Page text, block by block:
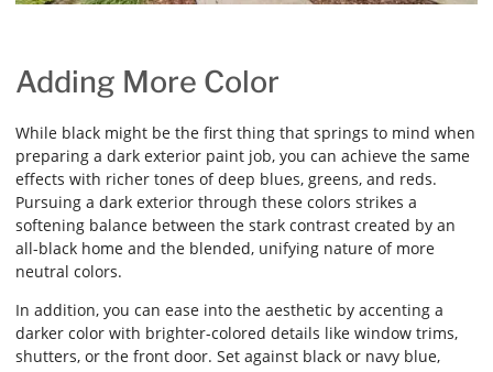
Adding More Color
While black might be the first thing that springs to mind when
preparing a dark exterior paint job, you can achieve the same
effects with richer tones of deep blues, greens, and reds.
Pursuing a dark exterior through these colors strikes a
softening balance between the stark contrast created by an
all-black home and the blended, unifying nature of more
neutral colors.
In addition, you can ease into the aesthetic by accenting a
darker color with brighter-colored details like window trims,
shutters, or the front door. Set against black or navy blue,